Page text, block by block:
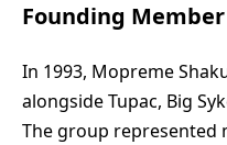
Founding
In 1993, Mopreme
alongside Tupac, Big
The group represented